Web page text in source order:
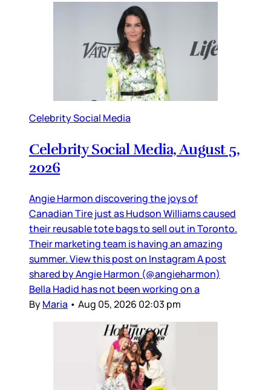
Celebrity Social Media
Celebrity Social Media, August 5,
2026
Angie Harmon discovering the joys of
Canadian Tire just as Hudson Williams caused
their reusable tote bags to sell out in Toronto.
Their marketing team is having an amazing
summer. View this post on Instagram A post
shared by Angie Harmon (@angieharmon)
Bella Hadid has not been working on a
ByMaria • Aug 05, 2026 02:03 pm